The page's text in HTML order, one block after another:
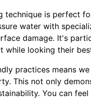
technique is perfect
water with
damage. It's
while looking their
practices means
This not only
You can